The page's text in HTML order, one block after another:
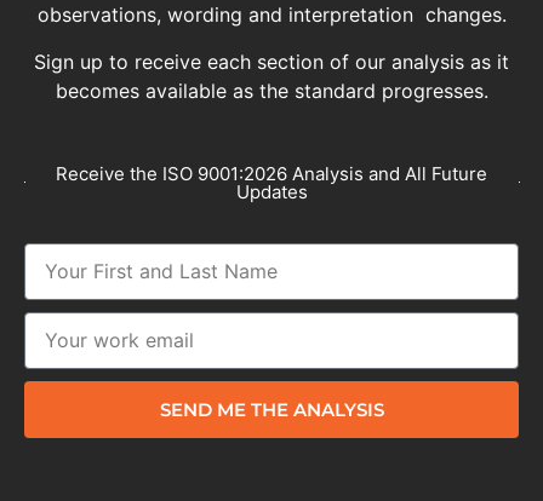
observations, wording and interpretation changes.
Sign up to receive each section of our analysis as it
becomes available as the standard progresses.
Receive the ISO 9001:2026 Analysis and All Future
Updates
SEND ME THE ANALYSIS